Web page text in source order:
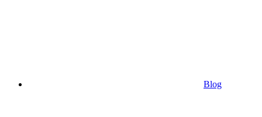
Blog